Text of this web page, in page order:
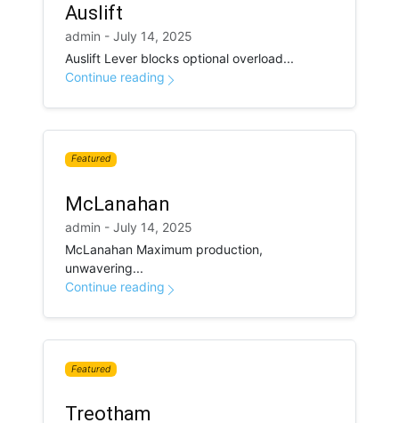
Auslift
admin - July 14, 2025
Auslift Lever blocks optional overload...
Continue reading
Featured
McLanahan
admin - July 14, 2025
McLanahan Maximum production,
unwavering...
Continue reading
Featured
Treotham